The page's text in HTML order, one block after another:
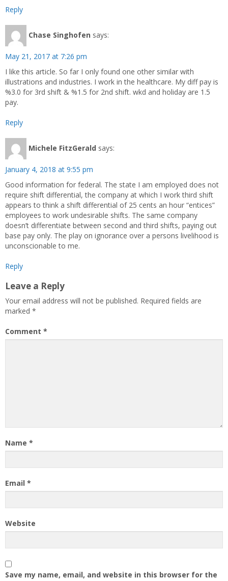
Reply
Chase Singhofen says:
May 21, 2017 at 7:26 pm
I like this article. So far I only found one other similar with
illustrations and industries. I work in the healthcare. My diff pay is
%3.0 for 3rd shift & %1.5 for 2nd shift. wkd and holiday are 1.5
pay.
Reply
Michele FitzGerald says:
January 4, 2018 at 9:55 pm
Good information for federal. The state I am employed does not
require shift differential, the company at which I work third shift
appears to think a shift differential of 25 cents an hour “entices”
employees to work undesirable shifts. The same company
doesn’t differentiate between second and third shifts, paying out
base pay only. The play on ignorance over a persons livelihood is
unconscionable to me.
Reply
Leave a Reply
Your email address will not be published. Required fields are
marked *
Comment *
Name *
Email *
Website
Save my name, email, and website in this browser for the